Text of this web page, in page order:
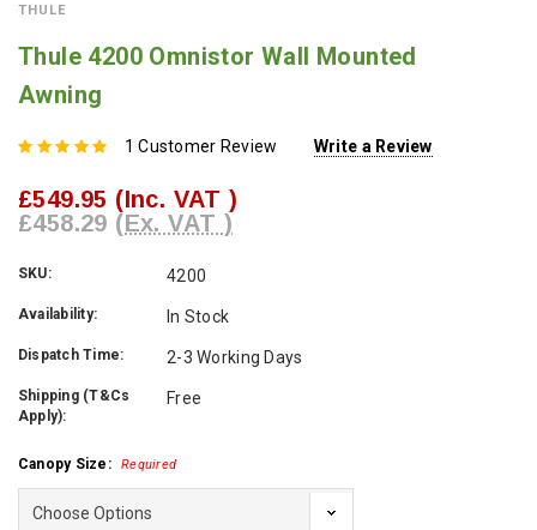
THULE
Thule 4200 Omnistor Wall Mounted
Awning
1 Customer Review Write a Review
£549.95 (Inc. VAT )
£458.29 (Ex. VAT )
SKU: 4200
Availability: In Stock
Dispatch Time: 2-3 Working Days
Shipping (T&Cs
Apply):
Free
Canopy Size: Required